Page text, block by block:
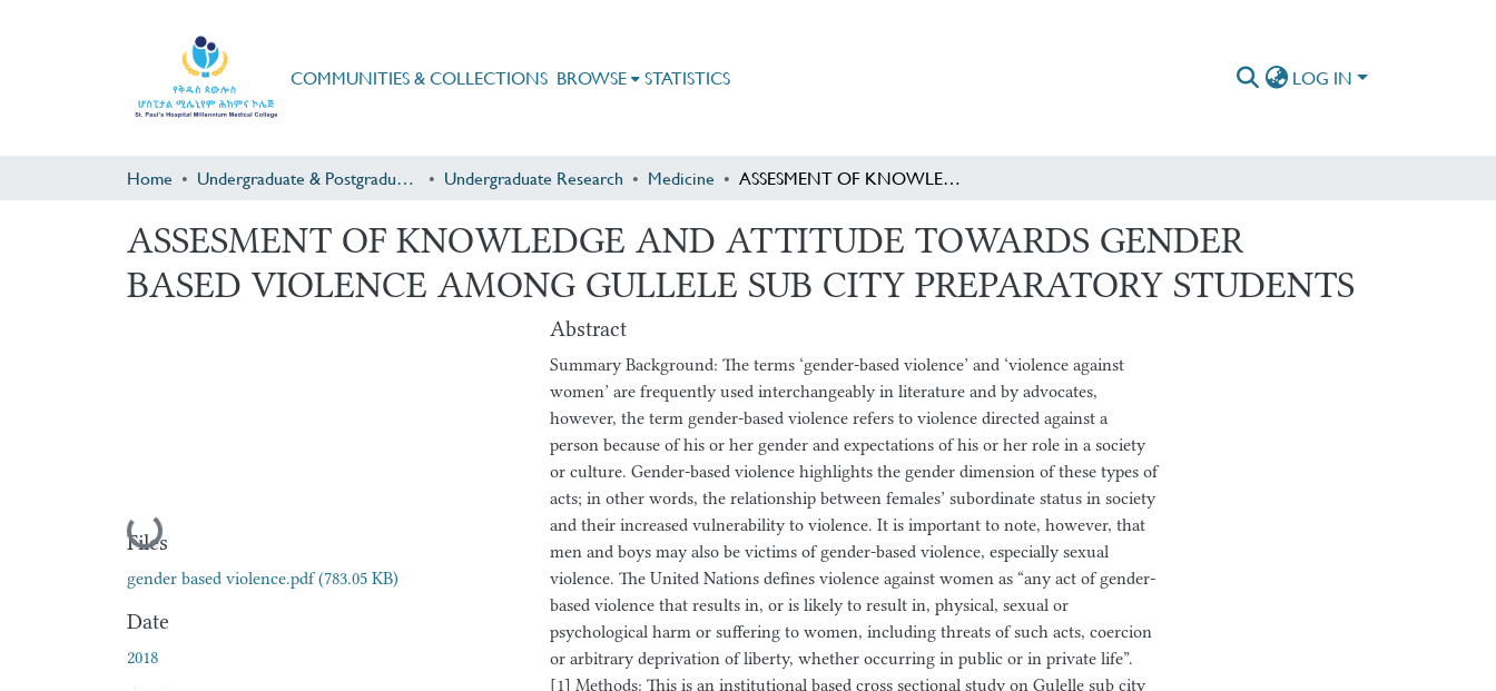
COMMUNITIES & COLLECTIONS BROWSE STATISTICS LOG IN
Home Undergraduate & Postgraduate Research Undergraduate Research Medicine ASSESMENT OF KNOWLEDGE AND ATTITUDE TOWARDS GENDER BASED VIOLENCE AMONG GULLELE SUB CITY PREPARATORY STUDENTS
ASSESMENT OF KNOWLEDGE AND ATTITUDE TOWARDS GENDER
BASED VIOLENCE AMONG GULLELE SUB CITY PREPARATORY STUDENTS
Loading...
Files
gender based violence.pdf(783.05 KB)
Date
2018
Abstract
Summary Background: The terms ‘gender-based violence’ and ‘violence against
women’ are frequently used interchangeably in literature and by advocates,
however, the term gender-based violence refers to violence directed against a
person because of his or her gender and expectations of his or her role in a society
or culture. Gender-based violence highlights the gender dimension of these types of
acts; in other words, the relationship between females’ subordinate status in society
and their increased vulnerability to violence. It is important to note, however, that
men and boys may also be victims of gender-based violence, especially sexual
violence. The United Nations defines violence against women as “any act of gender-
based violence that results in, or is likely to result in, physical, sexual or
psychological harm or suffering to women, including threats of such acts, coercion
or arbitrary deprivation of liberty, whether occurring in public or in private life”.
[1] Methods: This is an institutional based cross sectional study on Gulelle sub city